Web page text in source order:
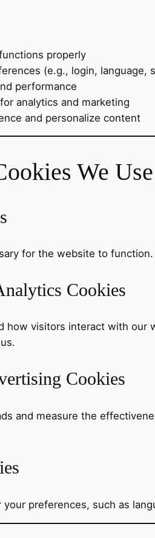
properly
(e.g., login, language,
performance
analytics and marketing
and personalize content
We Use
for the website to
Cookies
how visitors interact with our
Cookies
and measure the
preferences, such as